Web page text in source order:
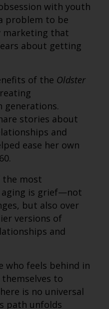
with youth
problem to be
marketing that
about getting
of the Oldster
generations.
stories about
and
ease her own
the most
aging is grief—not
but also over
versions of
and
who feels behind in
to
is no universal
path unfolds